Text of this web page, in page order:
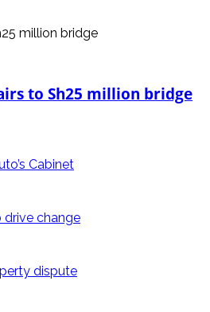
to Sh25 million bridge